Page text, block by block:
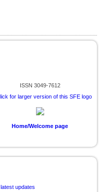
ISSN 3049-7612
Home/Welcome page
latest updates